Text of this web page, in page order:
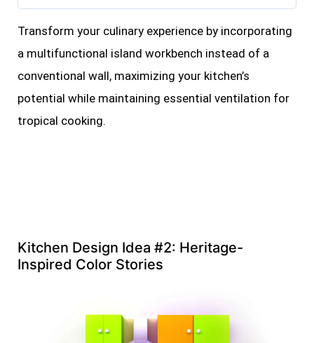
Transform your culinary experience by incorporating
a multifunctional island workbench instead of a
conventional wall, maximizing your kitchen’s
potential while maintaining essential ventilation for
tropical cooking.
Kitchen Design Idea #2: Heritage-
Inspired Color Stories